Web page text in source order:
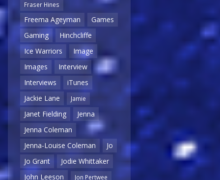
Fraser Hines
Freema Ageyman
Games
Gaming
Hinchcliffe
Ice Warriors
Image
Images
Interview
Interviews
iTunes
Jackie Lane
Jamie
Janet Fielding
Jenna
Jenna Coleman
Jenna-Louise Coleman
Jo
Jo Grant
Jodie Whittaker
John Leeson
Jon Pertwee